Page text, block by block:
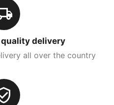
delivery
all over the country